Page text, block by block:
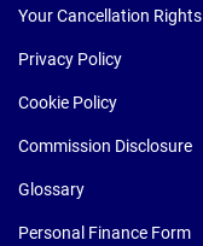
Your Cancellation Rights
Privacy Policy
Cookie Policy
Commission Disclosure
Glossary
Personal Finance Form